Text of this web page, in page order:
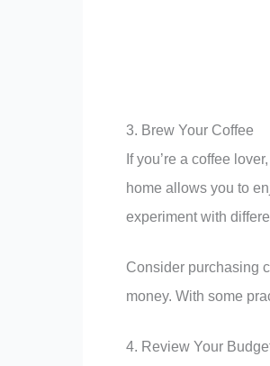
3. Brew Your Coffee
If you’re a coffee
home allows you to
experiment with
Consider purchasing
money. With some
4. Review Your